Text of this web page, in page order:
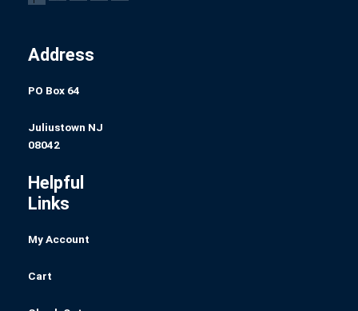
Address
PO Box 64
Juliustown NJ
08042
Helpful
Links
My Account
Cart